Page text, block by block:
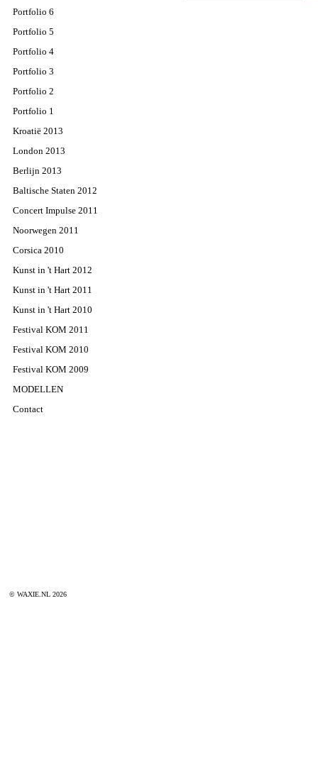
Portfolio 6
Portfolio 5
Portfolio 4
Portfolio 3
Portfolio 2
Portfolio 1
Kroatië 2013
London 2013
Berlijn 2013
Baltische Staten 2012
Concert Impulse 2011
Noorwegen 2011
Corsica 2010
Kunst in 't Hart 2012
Kunst in 't Hart 2011
Kunst in 't Hart 2010
Festival KOM 2011
Festival KOM 2010
Festival KOM 2009
MODELLEN
Contact
© WAXIE.NL 2026